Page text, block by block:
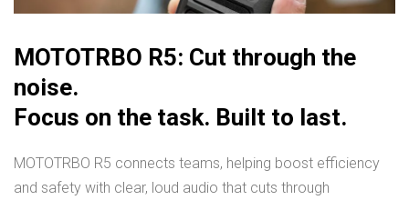
MOTOTRBO R5: Cut through the
noise.
Focus on the task. Built to last.
MOTOTRBO R5 connects teams, helping boost efficiency
and safety with clear, loud audio that cuts through